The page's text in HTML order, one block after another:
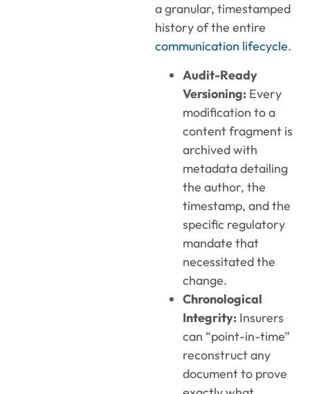
a granular, timestamped
history of the entire
communication lifecycle.
Audit-Ready
Versioning: Every
modification to a
content fragment is
archived with
metadata detailing
the author, the
timestamp, and the
specific regulatory
mandate that
necessitated the
change.
Chronological
Integrity: Insurers
can “point-in-time”
reconstruct any
document to prove